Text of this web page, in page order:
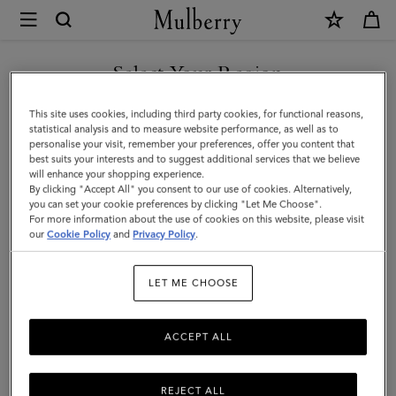
Mulberry
Medium
Leather
Dog
Collar
|
Mulberry
Green
Grain
Select Your Region
You are currently browsing the Canada site but we noticed you
are in United States.
GO TO UNITED STATES SITE
CONTINUE TO CANADA
SITE
This site uses cookies, including third party cookies, for functional reasons,
statistical analysis and to measure website performance, as well as to
personalise your visit, remember your preferences, offer you content that
best suits your interests and to suggest additional services that we believe
will enhance your shopping experience.
By clicking "Accept All" you consent to our use of cookies. Alternatively,
you can set your cookie preferences by clicking "Let Me Choose".
For more information about the use of cookies on this website, please visit
ourCookie Policy and Privacy Policy.
LET ME CHOOSE
REJECT ALL
ACCEPT ALL